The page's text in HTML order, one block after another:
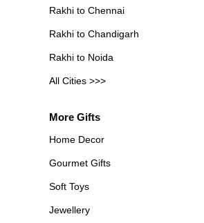
Rakhi to Chennai
Rakhi to Chandigarh
Rakhi to Noida
All Cities >>>
More Gifts
Home Decor
Gourmet Gifts
Soft Toys
Jewellery